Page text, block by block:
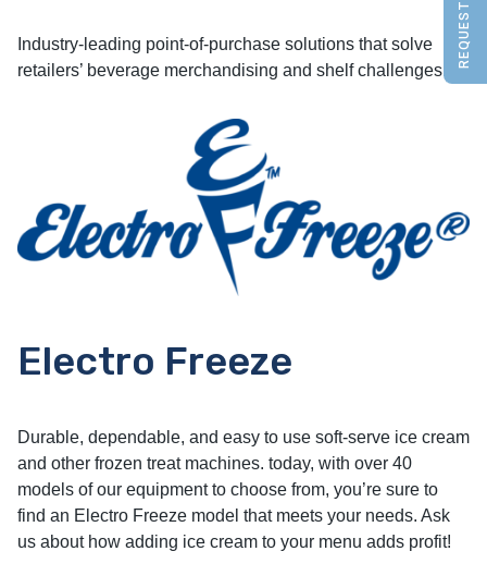
Industry-leading point-of-purchase solutions that solve
retailers’ beverage merchandising and shelf challenges.
Electro Freeze
Durable, dependable, and easy to use soft-serve ice cream
and other frozen treat machines. today, with over 40
models of our equipment to choose from, you’re sure to
find an Electro Freeze model that meets your needs. Ask
us about how adding ice cream to your menu adds profit!